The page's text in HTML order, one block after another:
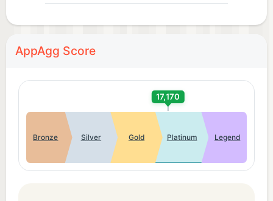
AppAgg Score
17,170
Bronze Silver Gold Platinum Legend